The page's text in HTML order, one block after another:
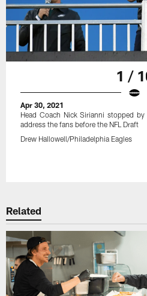
1 /
Apr 30, 2021
Head Coach Nick Sirianni stopped
address the fans before the NFL Draft
Drew Hallowell/Philadelphia Eagles
Related